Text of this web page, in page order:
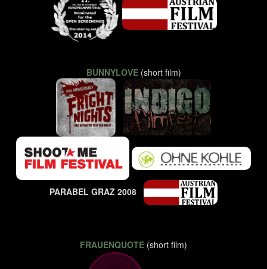
BUNNYLOVE(short film)
PARABEL GRAZ 2008
FRAUENQUOTE (short film)